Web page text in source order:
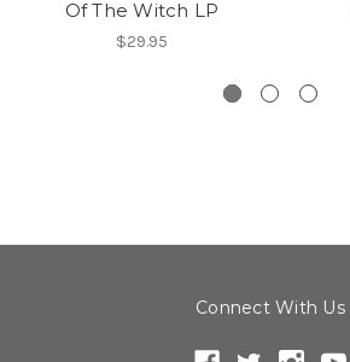
Of The Witch LP
$29.95
Connect With Us